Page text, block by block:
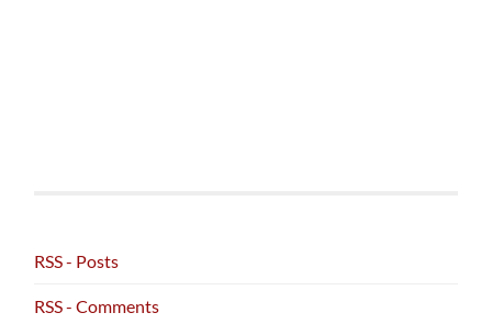
RSS - Posts
RSS - Comments